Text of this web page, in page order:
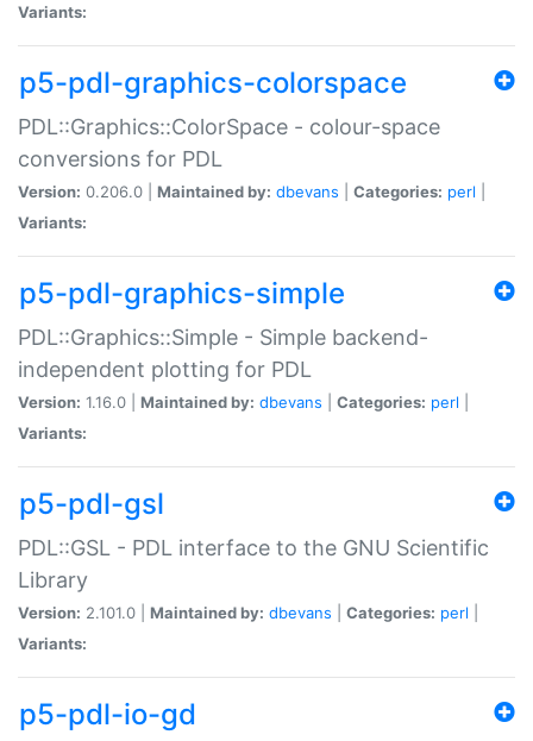
Variants:
p5-pdl-graphics-colorspace
PDL::Graphics::ColorSpace - colour-space
conversions for PDL
Version: 0.206.0 | Maintained by: dbevans Categories: perl
Variants:
p5-pdl-graphics-simple
PDL::Graphics::Simple - Simple backend-
independent plotting for PDL
Version: 1.16.0 | Maintained by: dbevans Categories: perl
Variants:
p5-pdl-gsl
PDL::GSL - PDL interface to the GNU Scientific
Library
Version: 2.101.0 | Maintained by: dbevans Categories: perl
Variants:
p5-pdl-io-gd